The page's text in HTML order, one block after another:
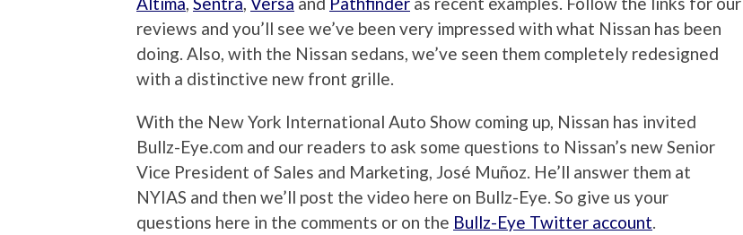
reviews and you’ll see we’ve been very impressed with what Nissan has been
doing. Also, with the Nissan sedans, we’ve seen them completely redesigned
with a distinctive new front grille.
With the New York International Auto Show coming up, Nissan has invited
Bullz-Eye.com and our readers to ask some questions to Nissan’s new Senior
Vice President of Sales and Marketing, José Muñoz. He’ll answer them at
NYIAS and then we’ll post the video here on Bullz-Eye. So give us your
questions here in the comments or on the Bullz-Eye Twitter account